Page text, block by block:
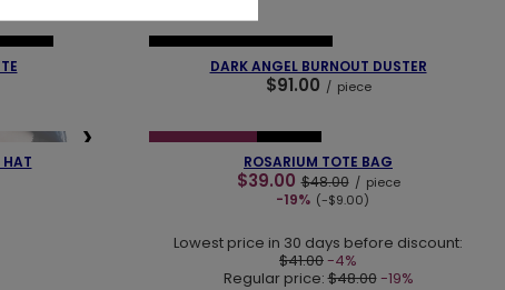
❮
DARK ANGEL BURNOUT DUSTER
$91.00 / piece
❯
HAT
❮
ROSARIUM TOTE BAG
$39.00 $48.00 / piece
-19% (-$9.00)
Lowest price in 30 days before discount:
$41.00-4%
Regular price:$48.00-19%